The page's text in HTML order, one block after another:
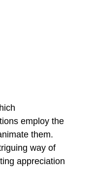
employ the
them.
way of
appreciation